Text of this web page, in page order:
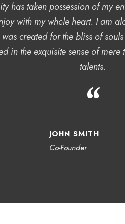
has taken possession of my
with my whole heart. I am
created for the bliss of
in the exquisite sense of mere
talents.
“
JOHN SMITH
Co-Founder